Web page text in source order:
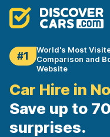
#1
World's Most
Comparison and
Website
Car Hire in
Save up to
surprises.